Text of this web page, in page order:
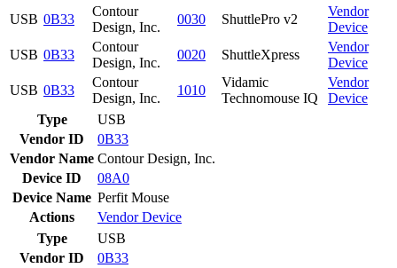
USB 0B33
Contour
Design, Inc.
0030 ShuttlePro v2
Vendor
Device
USB 0B33
Contour
Design, Inc.
0020 ShuttleXpress
Vendor
Device
USB 0B33
Contour
Design, Inc.
1010
Vidamic
Technomouse IQ
Vendor
Device
Type
USB
Vendor ID
0B33
Vendor Name Contour Design, Inc.
Device ID
08A0
Device Name Perfit Mouse
Actions
VendorDevice
Type
USB
Vendor ID
0B33